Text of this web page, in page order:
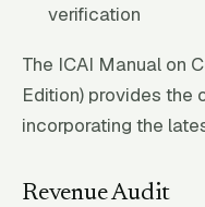
verification
The ICAI Manual on
Edition) provides the
incorporating the
Revenue Audit